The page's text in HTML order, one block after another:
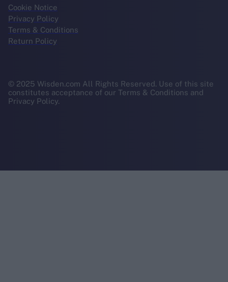
Cookie Notice
Privacy Policy
Terms & Conditions
Return Policy
© 2025 Wisden.com All Rights Reserved. Use of this site
constitutes acceptance of our Terms & Conditions and
Privacy Policy.